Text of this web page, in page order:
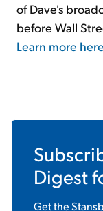
of Dave's
before Wall
Learn more here
Digest
Get the